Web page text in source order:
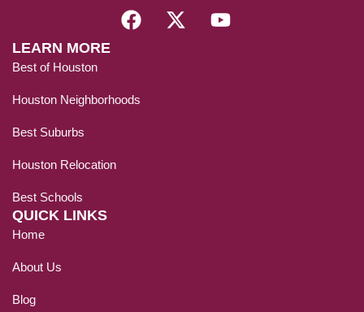
LEARN MORE
Best of Houston
Houston Neighborhoods
Best Suburbs
Houston Relocation
Best Schools
QUICK LINKS
Home
About Us
Blog